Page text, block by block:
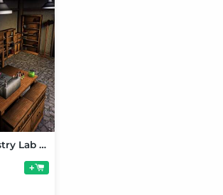
The Mad Chemistry Lab Bundle
+